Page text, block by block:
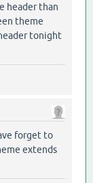
header than
theme
tonight
forget to
extends